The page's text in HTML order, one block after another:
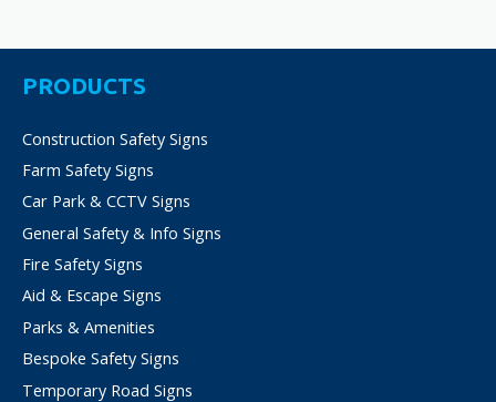
PRODUCTS
Construction Safety Signs
Farm Safety Signs
Car Park & CCTV Signs
General Safety & Info Signs
Fire Safety Signs
Aid & Escape Signs
Parks & Amenities
Bespoke Safety Signs
Temporary Road Signs